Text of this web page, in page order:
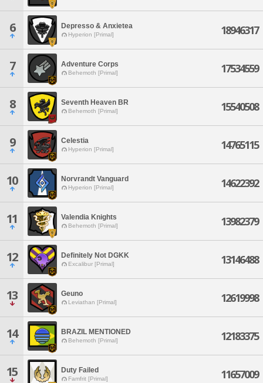
6 Depresso & Anxietea
Hyperion [Primal] 18946317
7 Adventure Corps
Behemoth [Primal] 17534559
8 Seventh Heaven BR
Behemoth [Primal] 15540508
9 Celestia
Hyperion [Primal] 14765115
10 Norvrandt Vanguard
Hyperion [Primal] 14622392
11 Valendia Knights
Behemoth [Primal] 13982379
12 Definitely Not DGKK
Excalibur [Primal] 13146488
13 Geuno
Leviathan [Primal] 12619998
14 BRAZIL MENTIONED
Behemoth [Primal] 12183375
15 Duty Failed
Famfrit [Primal] 11657009